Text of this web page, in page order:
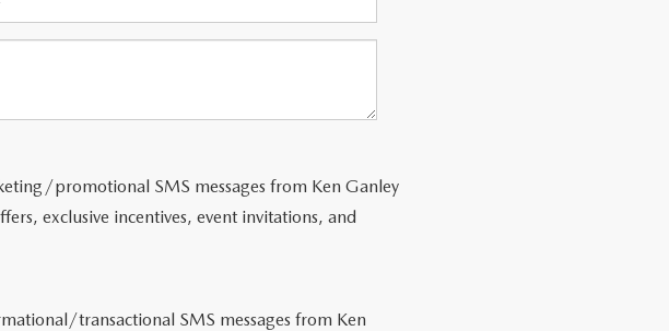
promotional SMS messages from Ken Ganley
exclusive incentives, event invitations, and
transactional SMS messages from Ken